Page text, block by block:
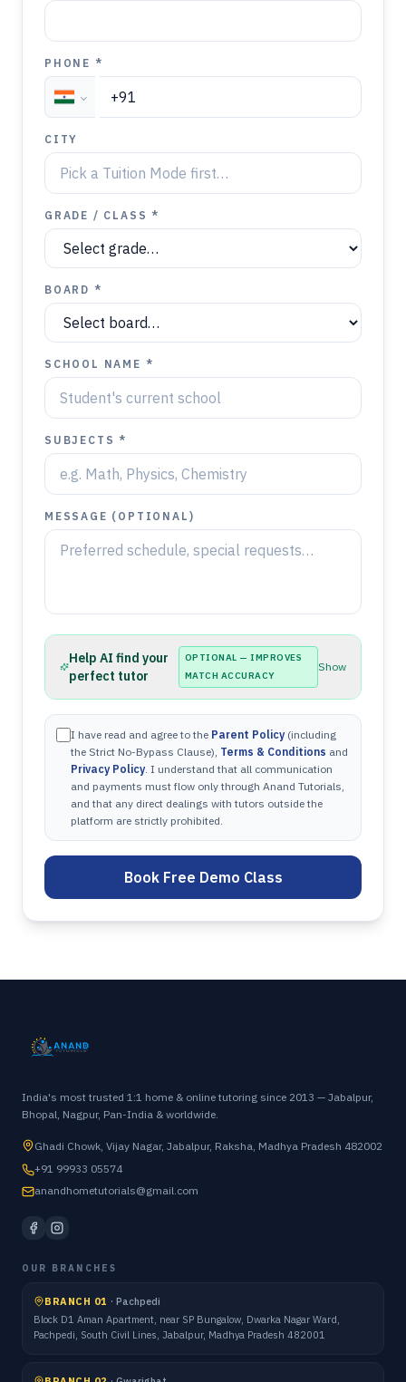
PHONE *
CITY
GRADE / CLASS *
BOARD *
SCHOOL NAME *
SUBJECTS *
MESSAGE (OPTIONAL)
Help AI find your
perfect tutor
OPTIONAL — IMPROVES
MATCH ACCURACY
Show
I have read and agree to the Parent Policy (including
the Strict No-Bypass Clause), Terms & Conditions and
Privacy Policy. I understand that all communication
and payments must flow only through Anand Tutorials,
and that any direct dealings with tutors outside the
platform are strictly prohibited.
Book Free Demo Class
India's most trusted 1:1 home & online tutoring since 2013 — Jabalpur,
Bhopal, Nagpur, Pan-India & worldwide.
Ghadi Chowk, Vijay Nagar, Jabalpur, Raksha, Madhya Pradesh 482002
+91 99933 05574
anandhometutorials@gmail.com
OUR BRANCHES
BRANCH 01 · Pachpedi
Block D1 Aman Apartment, near SP Bungalow, Dwarka Nagar Ward,
Pachpedi, South Civil Lines, Jabalpur, Madhya Pradesh 482001